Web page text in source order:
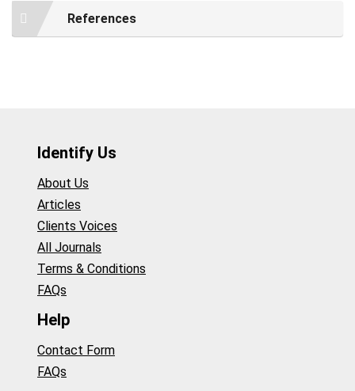
References
Identify Us
About Us
Articles
Clients Voices
All Journals
Terms & Conditions
FAQs
Help
Contact Form
FAQs